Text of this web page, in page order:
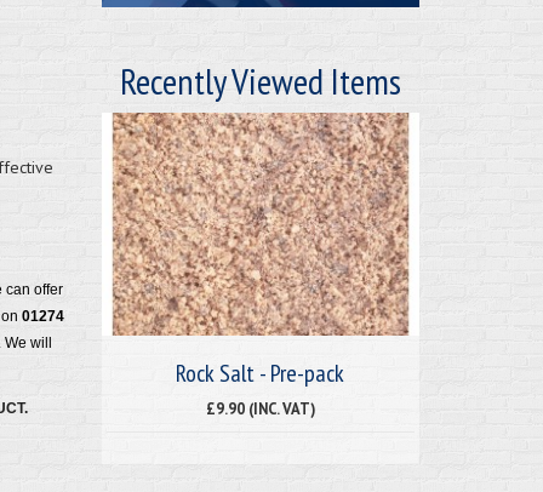
can offer
01274
will
Recently Viewed Items
Rock Salt - Pre-pack
£9.90 (INC. VAT)